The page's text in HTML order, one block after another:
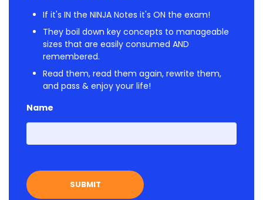
If it's IN the NINJA Notes it's ON the exam!
They boil down key concepts to manageable
sizes that are easily consumed AND
remembered.
Read them, read them again, rewrite them,
and pass & enjoy your life!
Name
First